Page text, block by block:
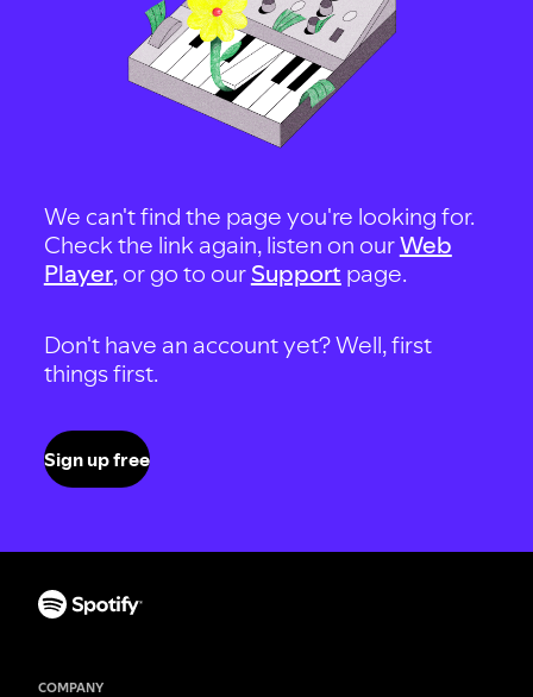
We can't find the page you're looking for.
Check the link again, listen on ourWeb
Player, or go to our Support page.
Don't have an account yet? Well, first
things first.
Sign up free
COMPANY